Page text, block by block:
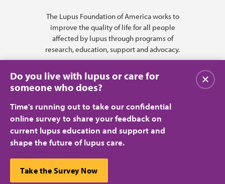
The Lupus Foundation of America works to
improve the quality of life for all people
affected by lupus through programs of
research, education, support and advocacy.
Privacy Policy
Terms of Use
© 2026 Lupus Foundation of America. All rights reserved.
A charitable organization with 501(c)(3) tax-exempt status. Federal ID
Do you live with lupus or care for
someone who does?
Time's running out to take our confidential
online survey to share your feedback on
current lupus education and support and
shape the future of lupus care.
Take the Survey Now
Close
This website uses cookies to ensure you get the best
experience.Learn more